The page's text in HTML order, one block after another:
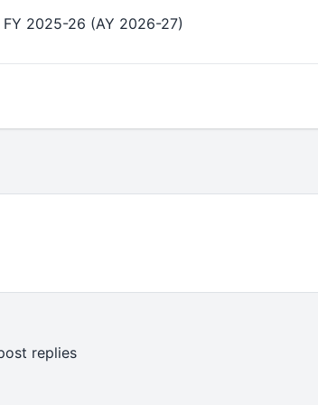
2025-26 (AY 2026-27)
replies